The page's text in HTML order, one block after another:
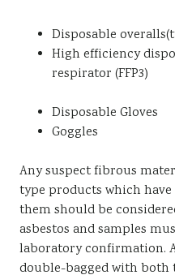
Disposable
High efficiency
respirator (FFP3)
Disposable Gloves
Goggles
Any suspect fibrous
type products which
them should be
asbestos and samples
laboratory confirmation.
double-bagged with both